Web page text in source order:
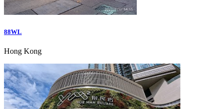
88WL
Hong Kong